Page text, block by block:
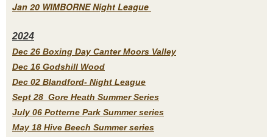
Jan 20 WIMBORNE Night League
2024
Dec 26 Boxing Day Canter Moors Valley
Dec 16 Godshill Wood
Dec 02 Blandford- Night League
Sept 28 Gore Heath Summer Series
July 06 Potterne Park Summer series
May 18 Hive Beech Summer series